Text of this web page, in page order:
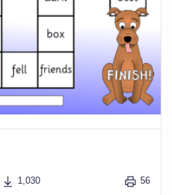
1,030 56